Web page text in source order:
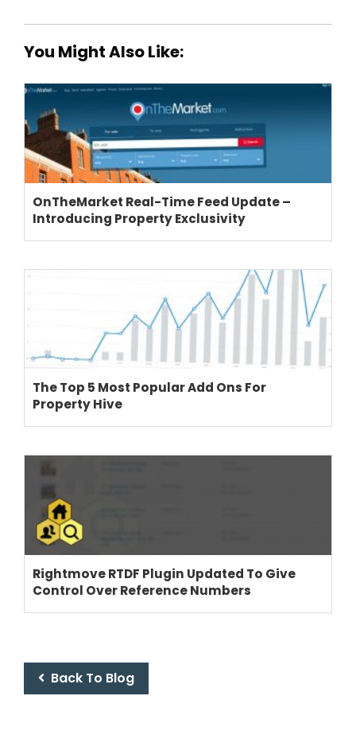
THEME OPTIONS
PROPERTY IMPORT
CRM
ADD ONS
PRICING
You Might Also Like:
OnTheMarket Real-Time Feed Update –
Introducing Property Exclusivity
The Top 5 Most Popular Add Ons For
Property Hive
Rightmove RTDF Plugin Updated To Give
Control Over Reference Numbers
Back To Blog